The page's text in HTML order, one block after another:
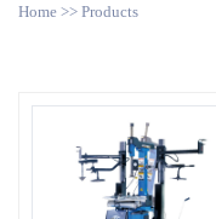
Home >> Products